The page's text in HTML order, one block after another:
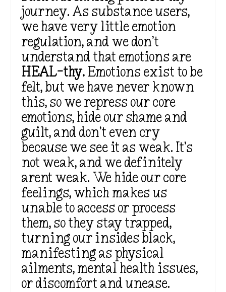
journey. As substance users,
we have very little emotion
regulation, and wedon’t
understand that emotions are
HEAL-thy.Emotions exist tobe
felt, but we have never known
this, so we repress our core
emotions, hide our shame and
guilt, anddon’t even cry
because we see it as weak. It’s
not weak, and wedefinitely
arent weak. We hide our core
feelings, which makes us
unable to access or process
them, so they stay trapped,
turning our insides black,
manifesting as physical
ailments, mental health issues,
or discomfort and unease.